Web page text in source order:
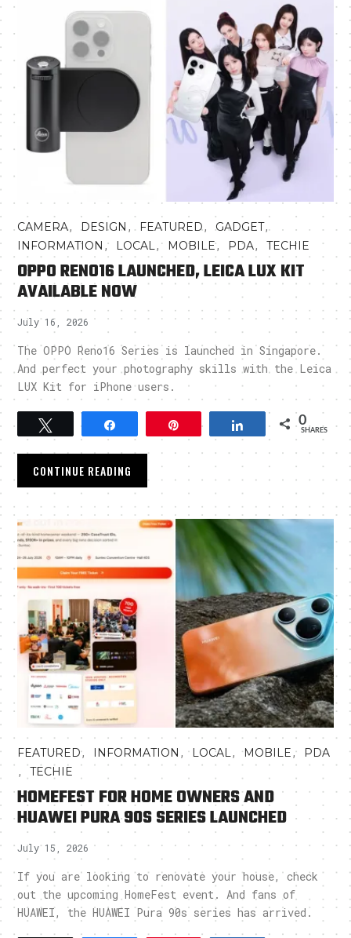
CAMERA,DESIGN , FEATURED,GADGET,
INFORMATION , LOCAL, MOBILE, PDA,TECHIE
OPPO RENO16 LAUNCHED, LEICA LUX KIT
AVAILABLE NOW
July 16, 2026
The OPPO Reno16 Series is launched in Singapore.
And perfect your photography skills with the Leica
LUX Kit for iPhone users.
Tweet Pin Share 0
SHARES
CONTINUE READING
FEATURED, INFORMATION , LOCAL ,MOBILE, PDA
,TECHIE
HOMEFEST FOR HOME OWNERS AND
HUAWEI PURA 90S SERIES LAUNCHED
July 15, 2026
If you are looking to renovate your house, check
out the upcoming HomeFest event. And fans of
HUAWEI, the HUAWEI Pura 90s series has arrived.